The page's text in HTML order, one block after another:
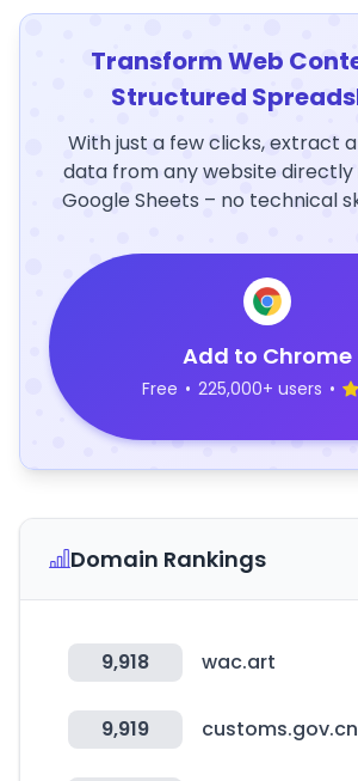
Transform Web
Structured
With just a few clicks, extract
data from any website directly
Google Sheets – no technical
Add to Chrome
Free • 225,000+ users •
Domain Rankings
9,918 wac.art
9,919 customs.gov.cn